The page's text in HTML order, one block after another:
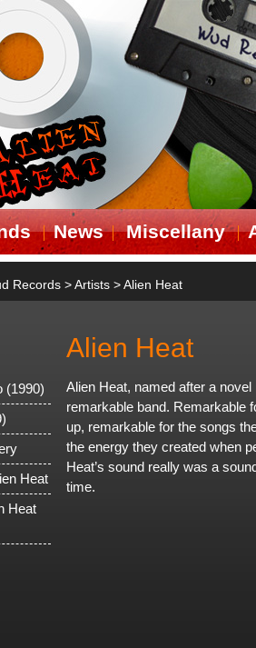
News Miscellany
Records > Artists > Alien Heat
(1990)
Heat
Heat
Alien Heat
Alien Heat, named after a
remarkable band. Remarkable
up, remarkable for the songs
the energy they created when
Heat’s sound really was a
time.